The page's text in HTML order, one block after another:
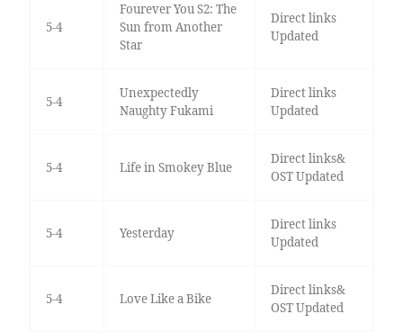
5-4
Fourever You S2: The
Sun from Another
Star
Direct links
Updated
5-4
Unexpectedly
Naughty Fukami
Direct links
Updated
5-4 Life in Smokey Blue
Direct links&
OST Updated
5-4 Yesterday
Direct links
Updated
5-4 Love Like a Bike
Direct links&
OST Updated